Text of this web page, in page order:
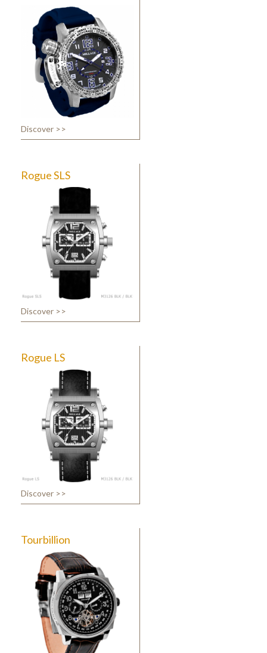
Discover >>
Rogue SLS
Discover >>
Rogue LS
Discover >>
Tourbillion